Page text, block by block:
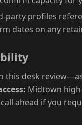
party profiles
dates on any
this desk
Midtown
ahead if you